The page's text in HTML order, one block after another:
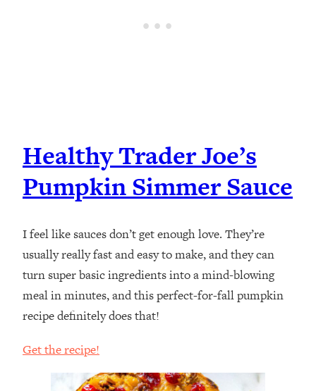
Healthy Trader Joe’s
Pumpkin Simmer Sauce
I feel like sauces don’t get enough love. They’re
usually really fast and easy to make, and they can
turn super basic ingredients into a mind-blowing
meal in minutes, and this perfect-for-fall pumpkin
recipe definitely does that!
Get the recipe!